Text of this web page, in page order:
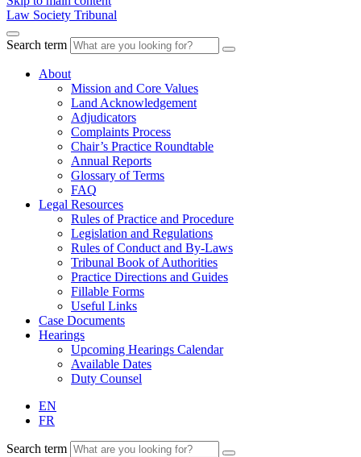
Law Society Tribunal
Search term
About
Mission and Core Values
Land Acknowledgement
Adjudicators
Complaints Process
Chair’s Practice Roundtable
Annual Reports
Glossary of Terms
FAQ
Legal Resources
Rules of Practice and Procedure
Legislation and Regulations
Rules of Conduct and By-Laws
Tribunal Book of Authorities
Practice Directions and Guides
Fillable Forms
Useful Links
Case Documents
Hearings
Upcoming Hearings Calendar
Available Dates
Duty Counsel
EN
FR
Search term